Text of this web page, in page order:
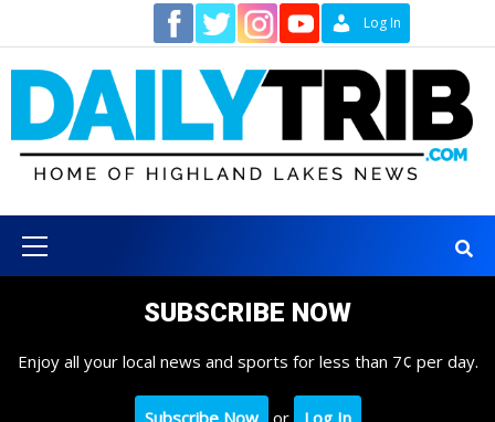
content
Log In
Menu
SUBSCRIBE NOW
Enjoy all your local news and sports for less than 7¢ per day.